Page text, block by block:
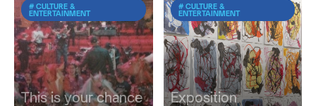
# CULTURE &
ENTERTAINMENT
This is your chance
# CULTURE &
ENTERTAINMENT
Exposition